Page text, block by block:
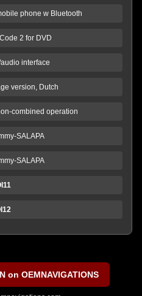
phone w Bluetooth
2 for DVD
interface
version, Dutch
combined operation
SALAPA
SALAPA
on OEMNAVIGATIONS